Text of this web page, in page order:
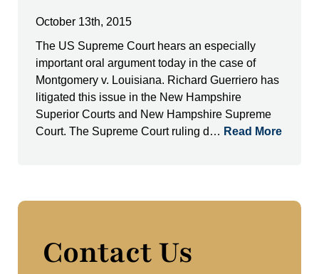
October 13th, 2015
The US Supreme Court hears an especially
important oral argument today in the case of
Montgomery v. Louisiana. Richard Guerriero has
litigated this issue in the New Hampshire
Superior Courts and New Hampshire Supreme
Court. The Supreme Court ruling d… Read More
Contact Us